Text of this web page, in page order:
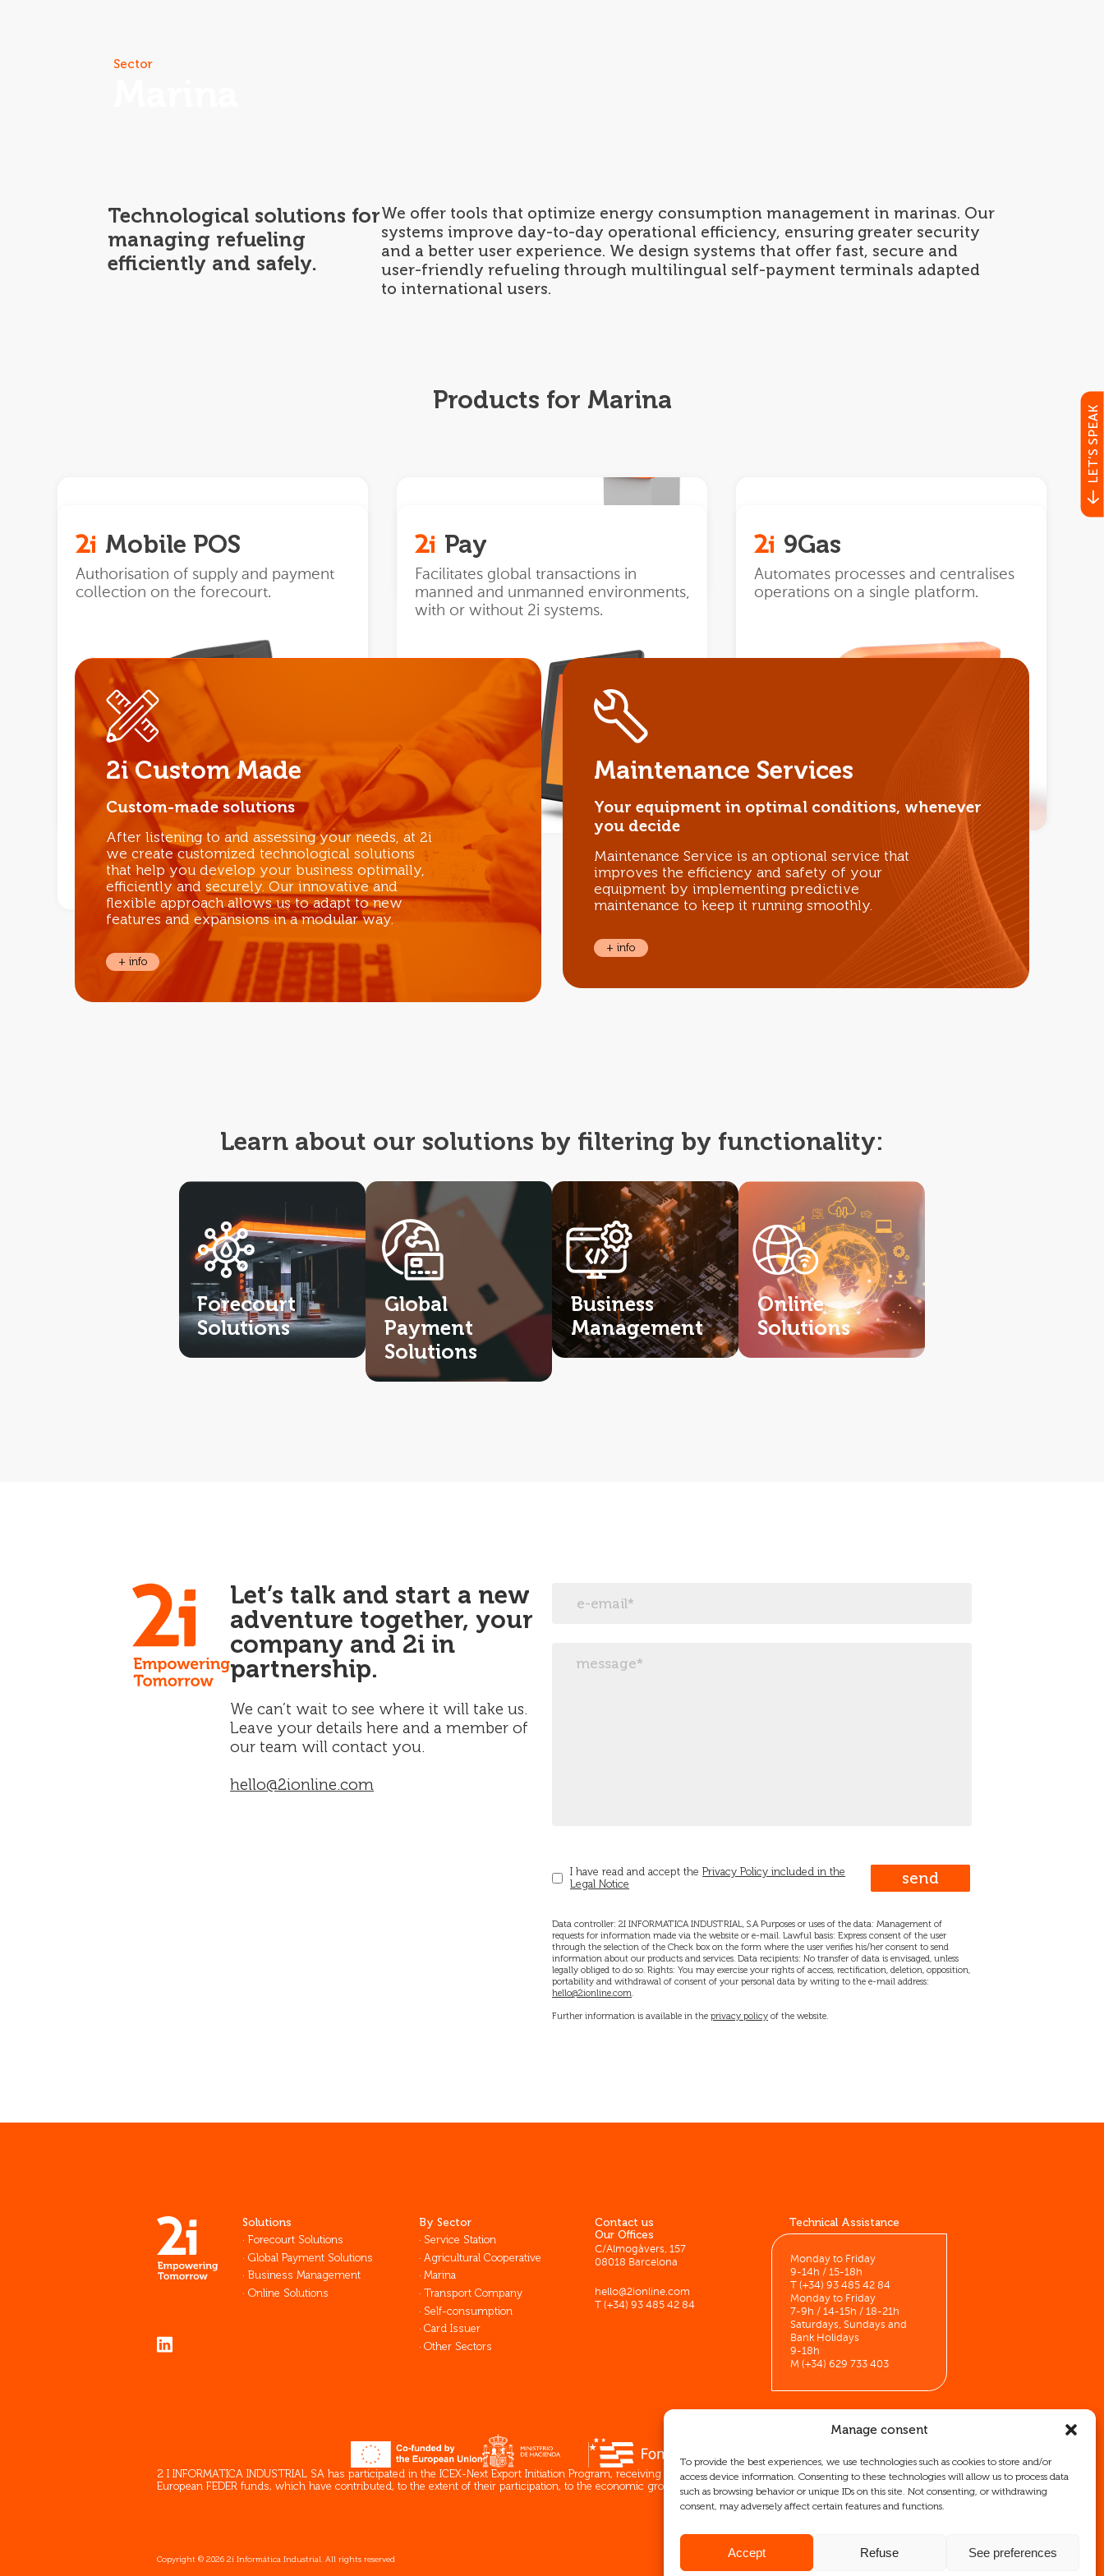
Manage consent
To provide the best experiences, we use technologies such as cookies to store and/or
access device information. Consenting to these technologies will allow us to process data
such as browsing behavior or unique IDs on this site. Not consenting, or withdrawing
consent, may adversely affect certain features and functions.
Accept Refuse See preferences
Sector
Technological solutions for
managing refueling
efficiently and safely.
We offer tools that optimize energy consumption management in marinas. Our
systems improve day-to-day operational efficiency, ensuring greater security
and a better user experience. We design systems that offer fast, secure and
user-friendly refueling through multilingual self-payment terminals adapted
to international users.
Products for Marina
Global and automated control of all
the processes of a service station or
supply point.
Next generation
unmanned
payment terminals.
Recording and management of all
sales operations.
Mobile POS
Authorisation of supply and payment
collection on the forecourt.
Pay
Facilitates global transactions in
manned and unmanned environments,
with or without 2i systems.
9Gas
Automates processes and centralises
operations on a single platform.
2i Custom Made
Custom-made solutions
After listening to and assessing your needs, at 2i
we create customized technological solutions
that help you develop your business optimally,
efficiently and securely. Our innovative and
flexible approach allows us to adapt to new
features and expansions in a modular way.
+ info
Maintenance Services
Your equipment in optimal conditions, whenever
you decide
Maintenance Service is an optional service that
improves the efficiency and safety of your
equipment by implementing predictive
maintenance to keep it running smoothly.
+ info
Learn about our solutions by filtering by functionality:
Forecourt
Solutions
Global
Payment
Solutions
Business
Management
Online
Solutions
Let’s talk and start a new
adventure together, your
company and 2i in
partnership.
We can’t wait to see where it will take us.
Leave your details here and a member of
our team will contact you.
hello@2ionline.com
I have read and accept the Privacy Policy included in the
Legal Notice
Data controller: 2I INFORMATICA INDUSTRIAL, S.A Purposes or uses of the data: Management of
requests for information made via the website or e-mail. Lawful basis: Express consent of the user
through the selection of the Check box on the form where the user verifies his/her consent to send
information about our products and services. Data recipients: No transfer of data is envisaged, unless
legally obliged to do so. Rights: You may exercise your rights of access, rectification, deletion, opposition,
portability and withdrawal of consent of your personal data by writing to the e-mail address:
hello@2ionline.com.
Further information is available in the privacy policy of the website.
LET’S SPEAK
Solutions
Forecourt Solutions
Global Payment Solutions
Business Management
Online Solutions
By Sector
Service Station
Agricultural Cooperative
Marina
Transport Company
Self-consumption
Card Issuer
Other Sectors
Contact us
Our Offices
C/Almogàvers, 157
08018 Barcelona
hello@2ionline.com
T (+34) 93 485 42 84
Technical Assistance
Monday to Friday
9-14h / 15-18h
T (+34) 93 485 42 84
Monday to Friday
7-9h / 14-15h / 18-21h
Saturdays, Sundays and
Bank Holidays
9-18h
M (+34) 629 733 403
2 I INFORMATICA INDUSTRIAL SA has participated in the ICEX-Next Export Initiation Program, receiving support from ICEX as well as co-financing from
European FEDER funds, which have contributed, to the extent of their participation, to the economic growth of this company, its region, and Spain as a whole.
Copyright © 2026 2i Informática Industrial. All rights reserved Legal Notice Cookie Policy